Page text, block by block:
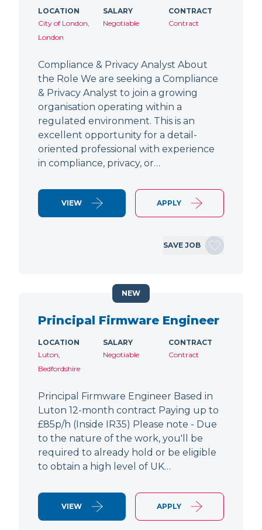
LOCATION
City of London,
London
SALARY
Negotiable
CONTRACT
Contract
Compliance & Privacy Analyst About
the Role We are seeking a Compliance
& Privacy Analyst to join a growing
organisation operating within a
regulated environment. This is an
excellent opportunity for a detail-
oriented professional with experience
in compliance, privacy, or…
VIEW APPLY
SAVE JOB
Principal Firmware Engineer
LOCATION
Luton,
Bedfordshire
SALARY
Negotiable
CONTRACT
Contract
Principal Firmware Engineer Based in
Luton 12-month contract Paying up to
£85p/h (Inside IR35) Please note - Due
to the nature of the work, you'll be
required to already hold or be eligible
to obtain a high level of UK…
VIEW APPLY
NEW